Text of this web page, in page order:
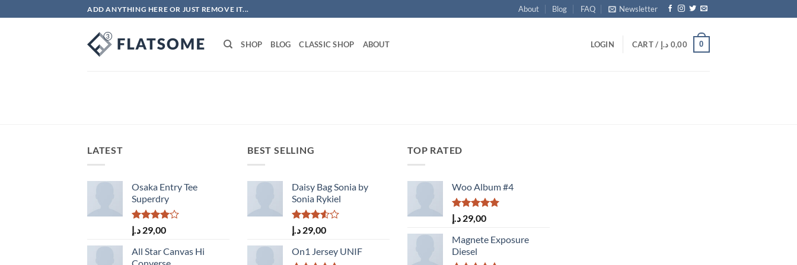
to
ADD ANYTHING HERE OR JUST REMOVE IT... About Blog FAQ Newsletter
SHOP BLOG CLASSIC SHOP ABOUT LOGIN CART / 0,00 د.إ 0
LATEST
Osaka Entry Tee
Superdry
Rated
4.00
out
of 5
29,00 د.إ
All Star Canvas Hi
Converse
BEST SELLING
Daisy Bag Sonia by
Sonia Rykiel
Rated
3.50
out
of 5
29,00 د.إ
On1 Jersey UNIF
TOP RATED
Woo Album #4
Rated5.00
out of 5
29,00 د.إ
Magnete Exposure
Diesel